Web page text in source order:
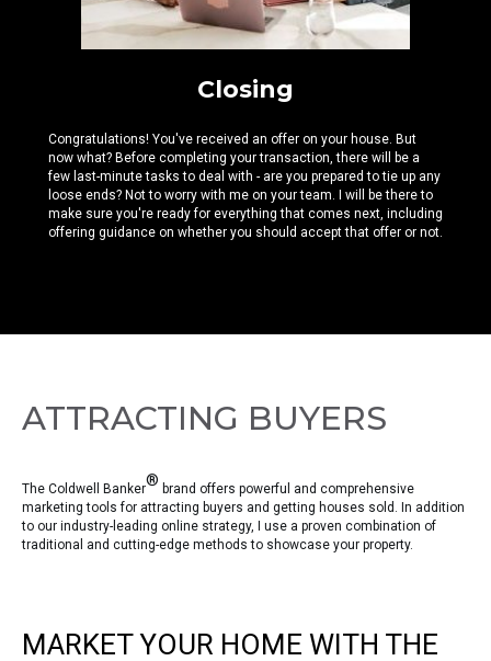
Closing
Congratulations! You've received an offer on your house. But
now what? Before completing your transaction, there will be a
few last-minute tasks to deal with - are you prepared to tie up any
loose ends? Not to worry with me on your team. I will be there to
make sure you're ready for everything that comes next, including
offering guidance on whether you should accept that offer or not.
ATTRACTING BUYERS
The Coldwell Banker® brand offers powerful and comprehensive
marketing tools for attracting buyers and getting houses sold. In addition
to our industry-leading online strategy, I use a proven combination of
traditional and cutting-edge methods to showcase your property.
MARKET YOUR HOME WITH THE